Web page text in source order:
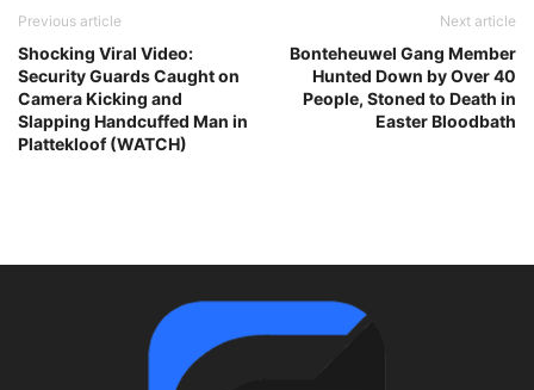
Previous article
Shocking Viral Video:
Security Guards Caught on
Camera Kicking and
Slapping Handcuffed Man in
Plattekloof (WATCH)
Next article
Bonteheuwel Gang Member
Hunted Down by Over 40
People, Stoned to Death in
Easter Bloodbath